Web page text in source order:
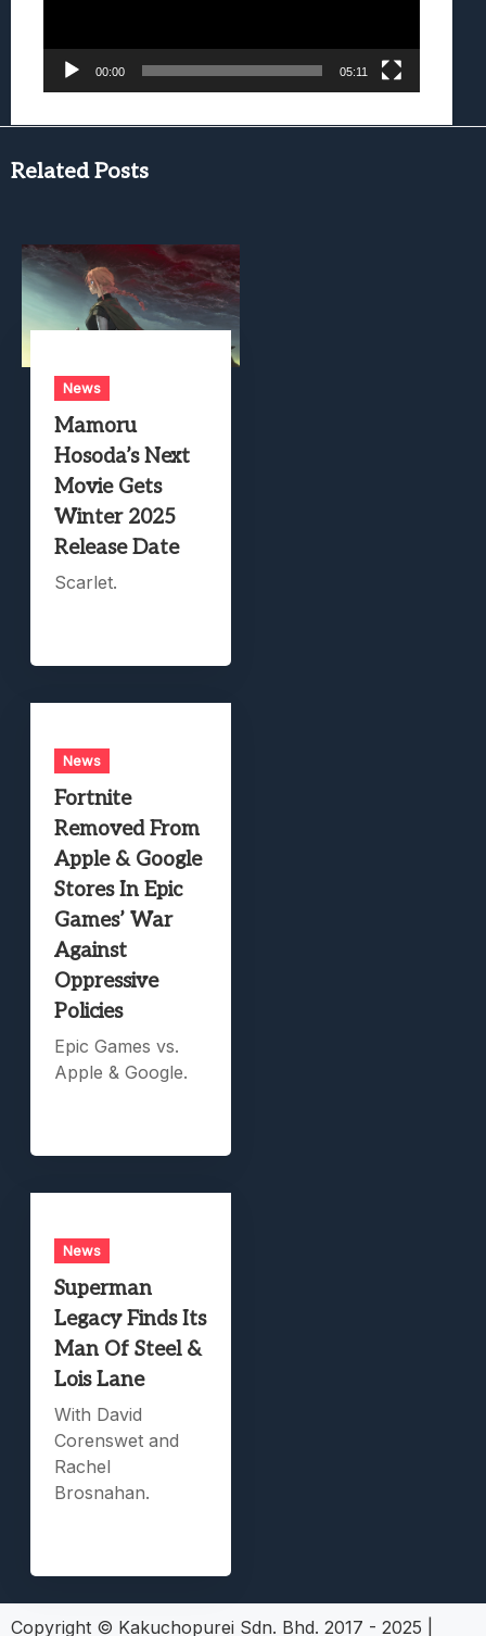
00:00 05:11
Related Posts
News
Mamoru
Hosoda’s Next
Movie Gets
Winter 2025
Release Date
Scarlet.
News
Fortnite
Removed From
Apple & Google
Stores In Epic
Games’ War
Against
Oppressive
Policies
Epic Games vs.
Apple & Google.
News
Superman
Legacy Finds Its
Man Of Steel &
Lois Lane
With David
Corenswet and
Rachel
Brosnahan.
Copyright © Kakuchopurei Sdn. Bhd. 2017 - 2025